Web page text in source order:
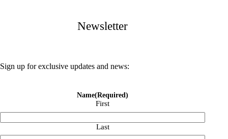
Newsletter
Sign up for exclusive updates and news:
Name(Required)
First
Last